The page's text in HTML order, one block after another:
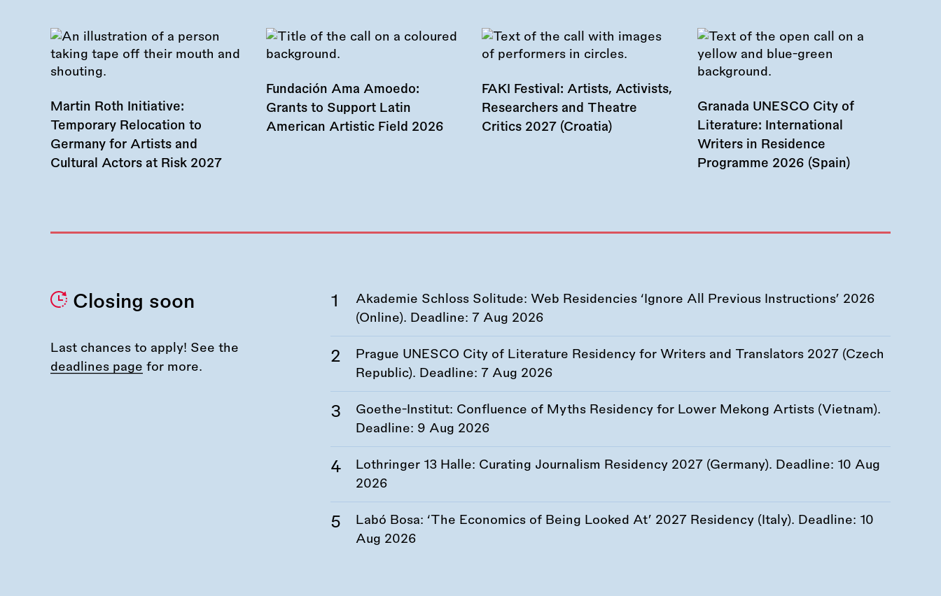
Martin Roth Initiative:
Temporary Relocation to
Germany for Artists and
Cultural Actors at Risk 2027
Fundación Ama Amoedo:
Grants to Support Latin
American Artistic Field 2026
FAKI Festival: Artists, Activists,
Researchers and Theatre
Critics 2027 (Croatia)
Granada UNESCO City of
Literature: International
Writers in Residence
Programme 2026 (Spain)
Closing soon
Last chances to apply! See the
deadlines page for more.
Akademie Schloss Solitude: Web Residencies ‘Ignore All Previous Instructions’ 2026
(Online). Deadline: 7 Aug 2026
Prague UNESCO City of Literature Residency for Writers and Translators 2027 (Czech
Republic). Deadline: 7 Aug 2026
Goethe-Institut: Confluence of Myths Residency for Lower Mekong Artists (Vietnam).
Deadline: 9 Aug 2026
Lothringer 13 Halle: Curating Journalism Residency 2027 (Germany). Deadline: 10 Aug
2026
Labó Bosa: ‘The Economics of Being Looked At’ 2027 Residency (Italy). Deadline: 10
Aug 2026